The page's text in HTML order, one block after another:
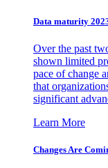
Data maturity
Over the past
shown limited
pace of change
that
significant
Learn More
Changes Are